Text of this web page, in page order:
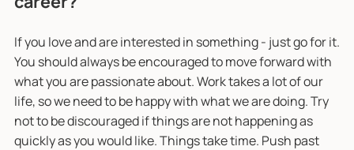
If you love and are interested in something - just go for it.
You should always be encouraged to move forward with
what you are passionate about. Work takes a lot of our
life, so we need to be happy with what we are doing. Try
not to be discouraged if things are not happening as
quickly as you would like. Things take time. Push past